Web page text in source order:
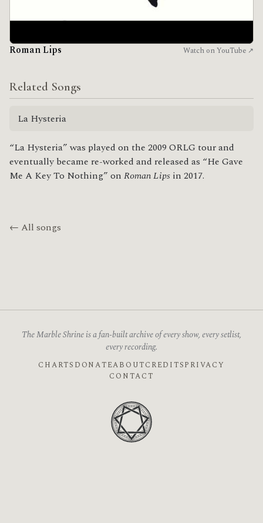
Roman Lips Watch on YouTube ↗
Related Songs
La Hysteria
“La Hysteria” was played on the 2009 ORLG tour and
eventually became re-worked and released as “He Gave
Me A Key To Nothing” on Roman Lips in 2017.
← All songs
The Marble Shrine is a fan-built archive of every show, every setlist,
every recording.
CHARTS DONATEABOUTCREDITSPRIVACY
CONTACT